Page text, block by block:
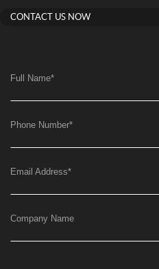
CONTACT US NOW
Full Name*
Phone Number*
Email Address*
Company Name